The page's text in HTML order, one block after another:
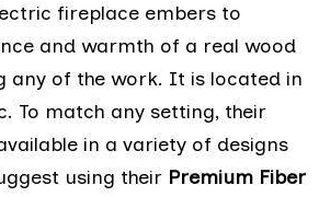
fireplace embers to
and warmth of a real wood
any of the work. It is located in
To match any setting, their
in a variety of designs
using their Premium Fiber